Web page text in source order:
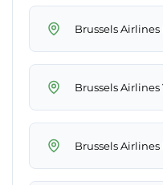
Brussels
Brussels
Brussels